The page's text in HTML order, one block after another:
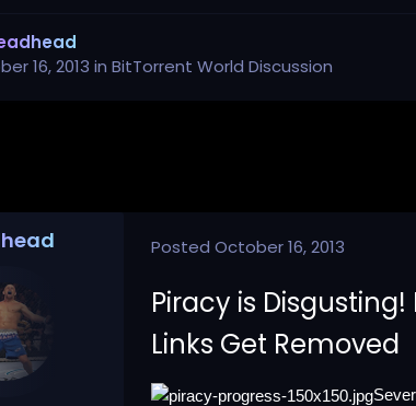
16, 2013 inBitTorrent World Discussion
PostedOctober 16, 2013
Piracy is
Links Get Removed